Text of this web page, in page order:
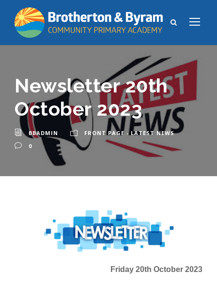
Newsletter 20th
October 2023
BBADMIN
FRONT PAGE - LATEST NEWS
0
Friday 20th October 2023